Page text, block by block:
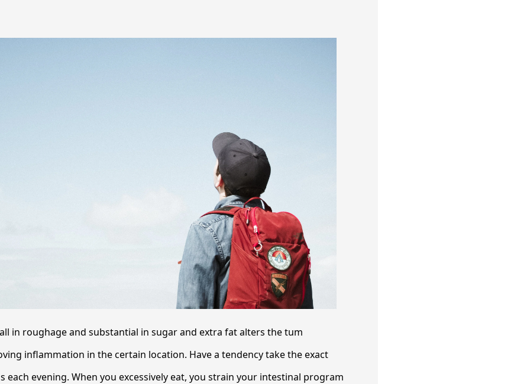
in roughage and substantial in sugar and extra fat alters the tum
inflammation in the certain location. Have a tendency take the exact
each evening. When you excessively eat, you strain your intestinal program